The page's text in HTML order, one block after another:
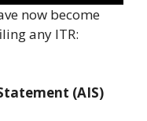
now become
any ITR:
(AIS)